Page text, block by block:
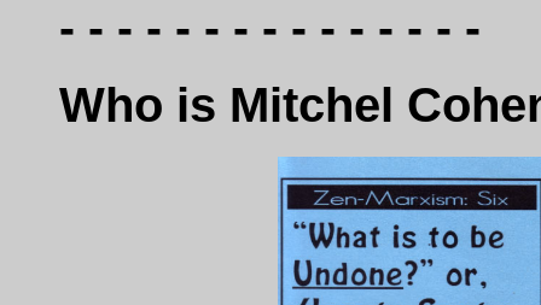
- - - - - - - - - - - - - - -
Who is Mitchel